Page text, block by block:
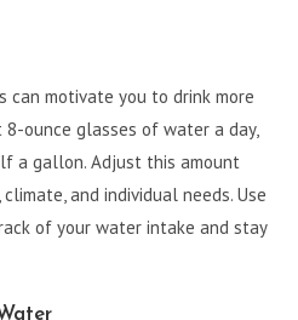
can motivate you to drink more
ounce glasses of water a day,
a gallon. Adjust this amount
and individual needs. Use
of your water intake and stay